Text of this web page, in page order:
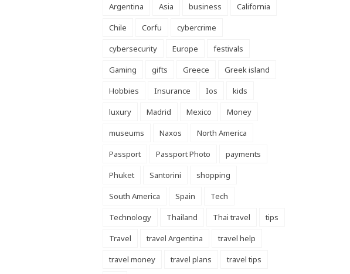
Argentina Asia business
California
Chile
Corfu
cybercrime
cybersecurity
Europe
festivals
Gaming
gifts Greece
Greek island
Hobbies
Insurance Ios
kids
luxury
Madrid Mexico
Money
museums
Naxos
North America
Passport
Passport Photo
payments
Phuket
Santorini
shopping
South America
Spain
Tech
Technology
Thailand Thai travel
tips
Travel
travel Argentina
travel help
travel money
travel plans
travel tips